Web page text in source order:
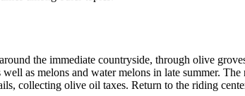
the immediate countryside, through olive
as melons and water melons in late summer.
collecting olive oil taxes. Return to the riding